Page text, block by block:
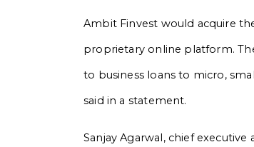
Ambit Finvest would acquire
proprietary online platform.
to business loans to micro,
said in a statement.
Sanjay Agarwal, chief